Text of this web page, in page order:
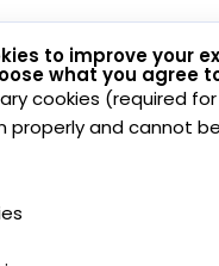
to improve your
what you agree
cookies (required
properly and cannot be